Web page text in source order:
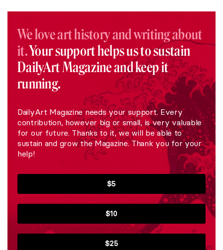
We love art history and writing about
it.Your support helps us to sustain
DailyArt Magazine and keep it
running.
DailyArt Magazine needs your support. Every
contribution, however big or small, is very valuable
for our future. Thanks to it, we will be able to
sustain and grow the Magazine. Thank you for your
help!
$5
$10
$25